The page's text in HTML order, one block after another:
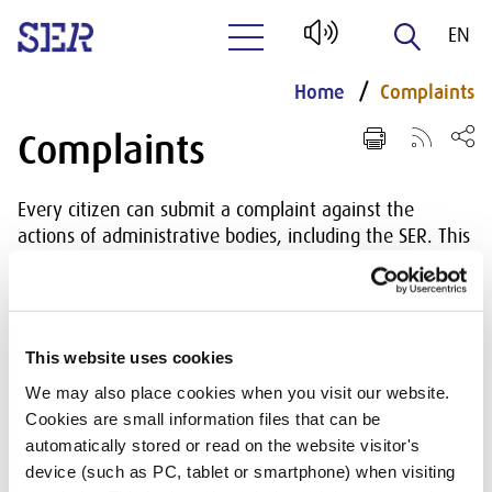
This website uses cookies
We may also place cookies when you visit our website.
Cookies are small information files that can be
automatically stored or read on the website visitor's
device (such as PC, tablet or smartphone) when visiting
Naar hoofdinhoud
EN
NL
Home Complaints
Complaints
Every citizen can submit a complaint against the
actions of administrative bodies, including the SER. This
is regulated in the General Administrative Law Act. The
Act also indicates what is possible and not possible with
respect to submitting a complaint. The General
complaint is to be dealt with by the administrative
body. The SER has appointed an independent
complaints adviser to handle complaints. The adviser
hears the complaint and advises the SER on the
decision to make in the matter. In Chapter 9 of the